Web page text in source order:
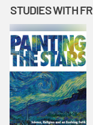
Originals: It's
Story Time